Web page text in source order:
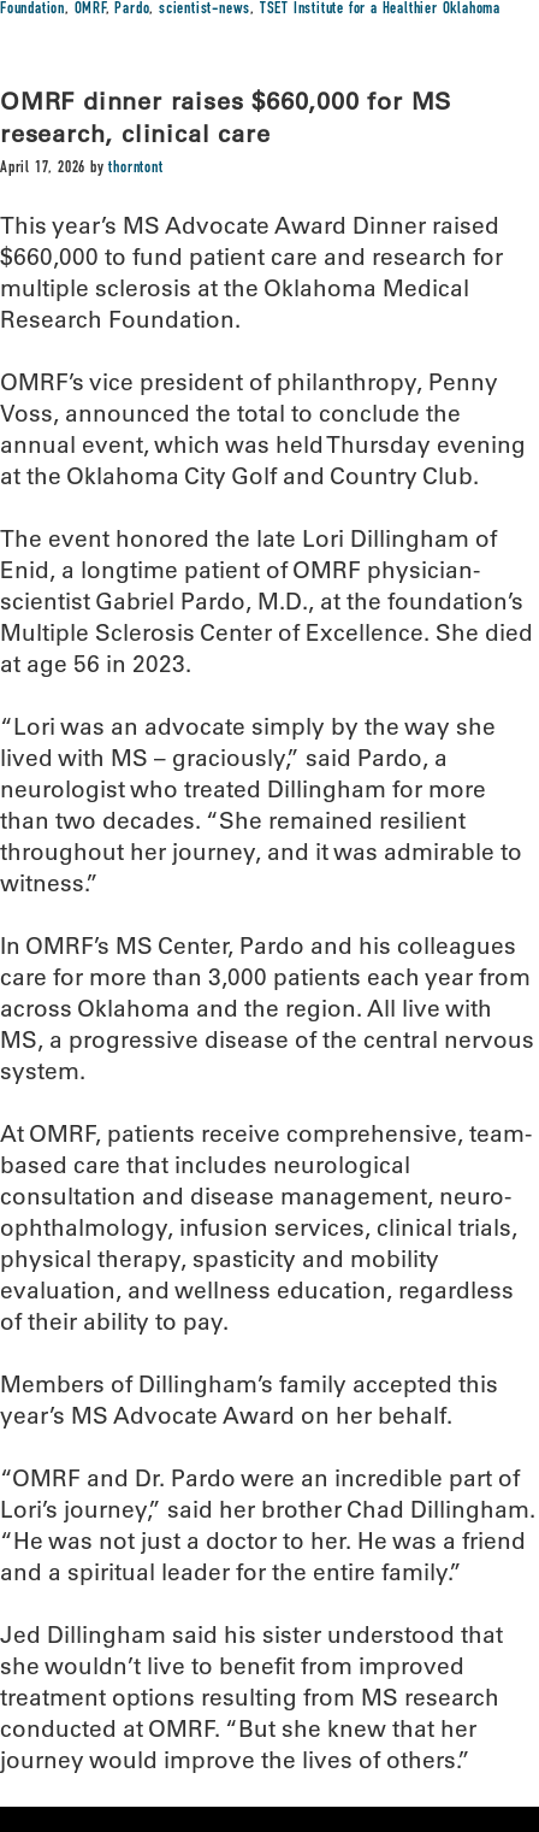
Foundation, OMRF,Pardo,scientist-news, TSET Institute for a Healthier Oklahoma
OMRF dinner raises $660,000 for MS
research, clinical care
April 17, 2026 bythorntont
This year’s MS Advocate Award Dinner raised
$660,000 to fund patient care and research for
multiple sclerosis at the Oklahoma Medical
Research Foundation.
OMRF’s vice president of philanthropy, Penny
Voss, announced the total to conclude the
annual event, which was held Thursday evening
at the Oklahoma City Golf and Country Club.
The event honored the late Lori Dillingham of
Enid, a longtime patient of OMRF physician-
scientist Gabriel Pardo, M.D., at the foundation’s
Multiple Sclerosis Center of Excellence. She died
at age 56 in 2023.
“Lori was an advocate simply by the way she
lived with MS – graciously,” said Pardo, a
neurologist who treated Dillingham for more
than two decades. “She remained resilient
throughout her journey, and it was admirable to
witness.”
In OMRF’s MS Center, Pardo and his colleagues
care for more than 3,000 patients each year from
across Oklahoma and the region. All live with
MS, a progressive disease of the central nervous
system.
At OMRF, patients receive comprehensive, team-
based care that includes neurological
consultation and disease management, neuro-
ophthalmology, infusion services, clinical trials,
physical therapy, spasticity and mobility
evaluation, and wellness education, regardless
of their ability to pay.
Members of Dillingham’s family accepted this
year’s MS Advocate Award on her behalf.
“OMRF and Dr. Pardo were an incredible part of
Lori’s journey,” said her brother Chad Dillingham.
“He was not just a doctor to her. He was a friend
and a spiritual leader for the entire family.”
Jed Dillingham said his sister understood that
she wouldn’t live to benefit from improved
treatment options resulting from MS research
conducted at OMRF. “But she knew that her
journey would improve the lives of others.”